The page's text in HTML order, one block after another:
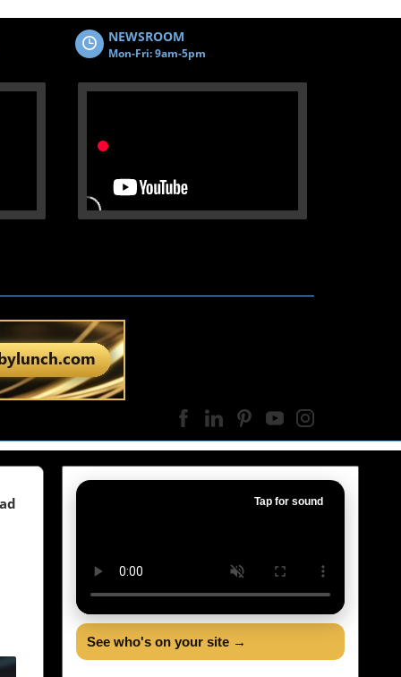
NEWSROOM
Mon-Fri: 9am-5pm
Tap for sound
See who's on your site →